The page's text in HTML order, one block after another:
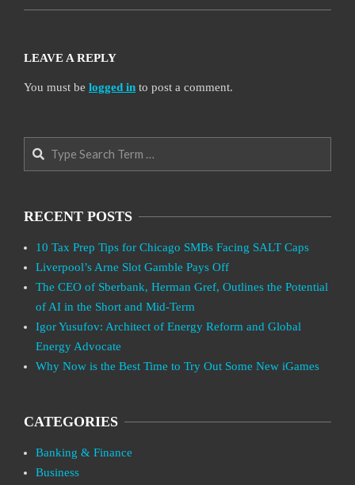
LEAVE A REPLY
You must be logged in to post a comment.
Search
RECENT POSTS
10 Tax Prep Tips for Chicago SMBs Facing SALT Caps
Liverpool’s Arne Slot Gamble Pays Off
The CEO of Sberbank, Herman Gref, Outlines the Potential
of AI in the Short and Mid-Term
Igor Yusufov: Architect of Energy Reform and Global
Energy Advocate
Why Now is the Best Time to Try Out Some New iGames
CATEGORIES
Banking & Finance
Business